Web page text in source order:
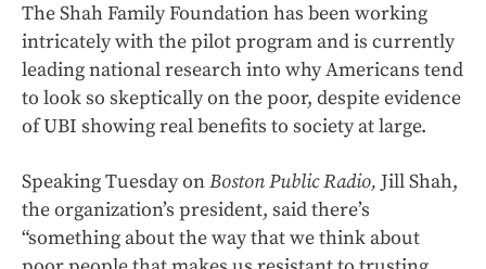
The Shah Family Foundation has been working
intricately with the pilot program and is currently
leading national research into why Americans tend
to look so skeptically on the poor, despite evidence
of UBI showing real benefits to society at large.
Speaking Tuesday onBoston Public Radio, Jill Shah,
the organization’s president, said there’s
“something about the way that we think about